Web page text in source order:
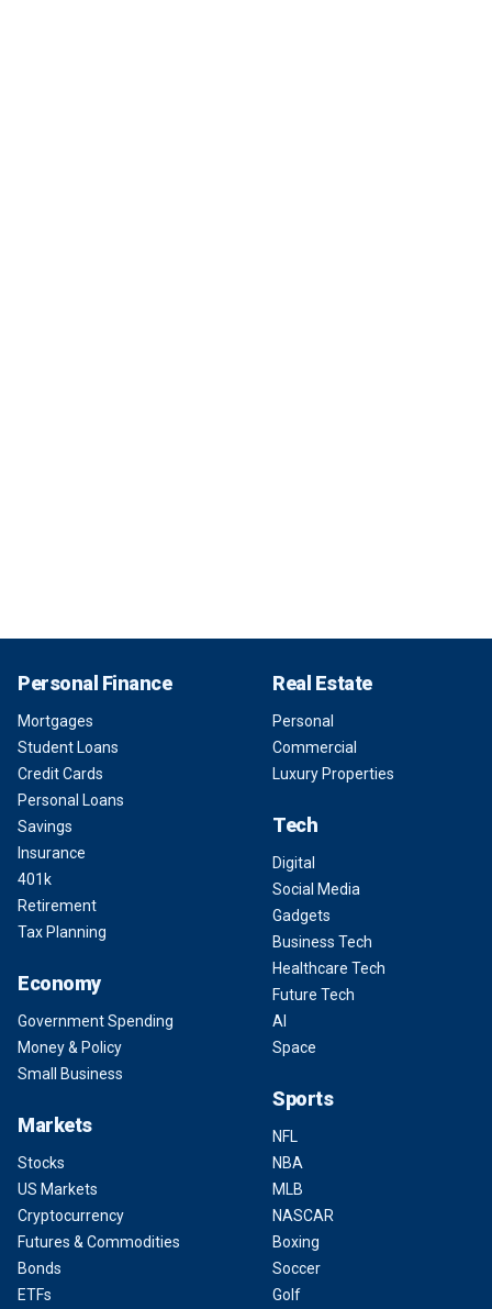
Personal Finance
Mortgages
Student Loans
Credit Cards
Personal Loans
Savings
Insurance
401k
Retirement
Tax Planning
Economy
Government Spending
Money & Policy
Small Business
Markets
Stocks
US Markets
Cryptocurrency
Futures & Commodities
Bonds
ETFs
Real Estate
Personal
Commercial
Luxury Properties
Tech
Digital
Social Media
Gadgets
Business Tech
Healthcare Tech
Future Tech
AI
Space
Sports
NFL
NBA
MLB
NASCAR
Boxing
Soccer
Golf